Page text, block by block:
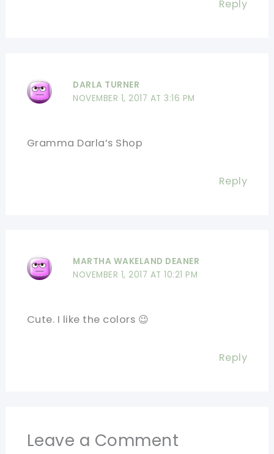
Reply
DARLA TURNER
NOVEMBER 1, 2017 AT 3:16 PM
Gramma Darla’s Shop
Reply
MARTHA WAKELAND DEANER
NOVEMBER 1, 2017 AT 10:21 PM
Cute. I like the colors 😉
Reply
Leave a Comment